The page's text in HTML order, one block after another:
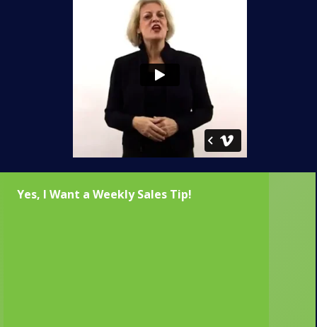
Yes, I Want a Weekly Sales Tip!